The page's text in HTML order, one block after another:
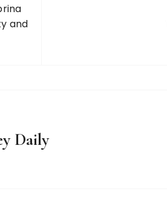
and
Daily